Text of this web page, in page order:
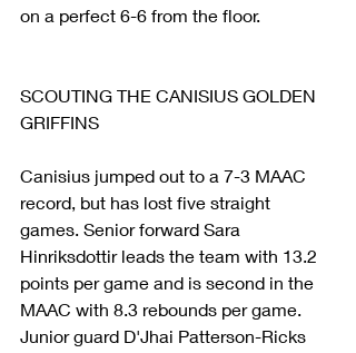
on a perfect 6-6 from the floor.
SCOUTING THE CANISIUS GOLDEN
GRIFFINS
Canisius jumped out to a 7-3 MAAC
record, but has lost five straight
games. Senior forward Sara
Hinriksdottir leads the team with 13.2
points per game and is second in the
MAAC with 8.3 rebounds per game.
Junior guard D'Jhai Patterson-Ricks